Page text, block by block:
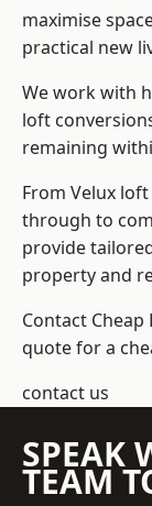
maximise
practical new
We work with
loft
remaining
From Velux
through to
provide
property and
Contact
quote for a
contact us
SPEAK
TEAM